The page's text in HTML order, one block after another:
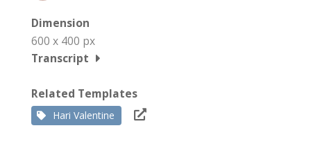
Dimension
600 x 400 px
Transcript
Related Templates
Hari Valentine